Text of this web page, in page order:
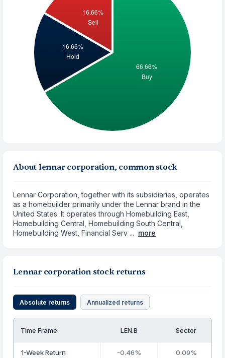
About lennar corporation, common stock
Lennar Corporation, together with its subsidiaries, operates
as a homebuilder primarily under the Lennar brand in the
United States. It operates through Homebuilding East,
Homebuilding Central, Homebuilding South Central,
Homebuilding West, Financial Serv ... more
Lennar corporation stock returns
Absolute returns Annualized returns
Time Frame LEN.B Sector
1-Week Return -0.46% 0.09%